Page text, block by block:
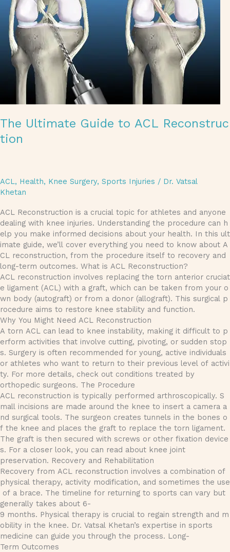
The Ultimate Guide to ACL Reconstruc
tion
ACL, Health, Knee Surgery, Sports Injuries / Dr. Vatsal
Khetan
ACL Reconstruction is a crucial topic for athletes and anyone
dealing with knee injuries. Understanding the procedure can h
elp you make informed decisions about your health. In this ult
imate guide, we’ll cover everything you need to know about A
CL reconstruction, from the procedure itself to recovery and
long-term outcomes. What is ACL Reconstruction?
ACL reconstruction involves replacing the torn anterior cruciat
e ligament (ACL) with a graft, which can be taken from your o
wn body (autograft) or from a donor (allograft). This surgical p
rocedure aims to restore knee stability and function.
Why You Might Need ACL Reconstruction
A torn ACL can lead to knee instability, making it difficult to p
erform activities that involve cutting, pivoting, or sudden stop
s. Surgery is often recommended for young, active individuals
or athletes who want to return to their previous level of activi
ty. For more details, check out conditions treated by
orthopedic surgeons. The Procedure
ACL reconstruction is typically performed arthroscopically. S
mall incisions are made around the knee to insert a camera a
nd surgical tools. The surgeon creates tunnels in the bones o
f the knee and places the graft to replace the torn ligament.
The graft is then secured with screws or other fixation device
s. For a closer look, you can read about knee joint
preservation. Recovery and Rehabilitation
Recovery from ACL reconstruction involves a combination of
physical therapy, activity modification, and sometimes the use
of a brace. The timeline for returning to sports can vary but
generally takes about 6-
9 months. Physical therapy is crucial to regain strength and m
obility in the knee. Dr. Vatsal Khetan’s expertise in sports
medicine can guide you through the process. Long-
Term Outcomes